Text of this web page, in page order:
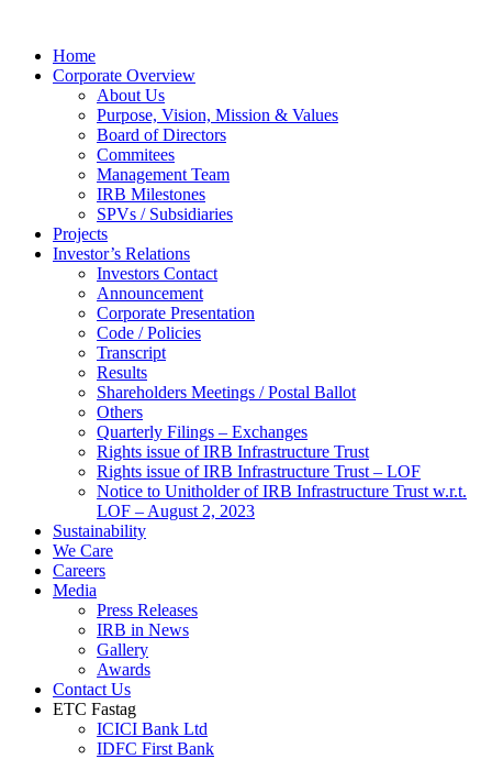
Home
Corporate Overview
About Us
Purpose, Vision, Mission & Values
Board of Directors
Commitees
Management Team
IRB Milestones
SPVs / Subsidiaries
Projects
Investor’s Relations
Investors Contact
Announcement
Corporate Presentation
Code / Policies
Transcript
Results
Shareholders Meetings / Postal Ballot
Others
Quarterly Filings – Exchanges
Rights issue of IRB Infrastructure Trust
Rights issue of IRB Infrastructure Trust – LOF
Notice to Unitholder of IRB Infrastructure Trust w.r.t.
LOF – August 2, 2023
Sustainability
We Care
Careers
Media
Press Releases
IRB in News
Gallery
Awards
Contact Us
ETC Fastag
ICICI Bank Ltd
IDFC First Bank